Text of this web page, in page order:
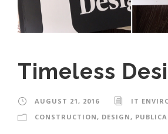
Timeless
AUGUST 21, 2016
IT
CONSTRUCTION, DESIGN,